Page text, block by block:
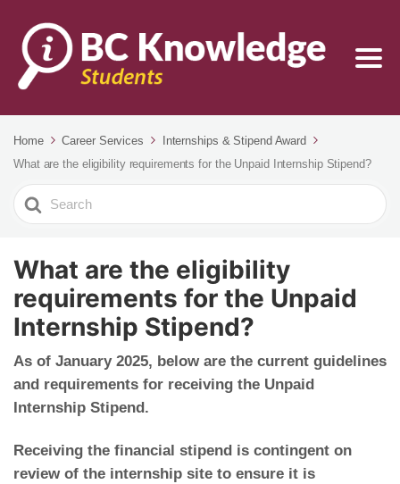
Home Career Services
Internships & Stipend Award
What are the eligibility requirements for the Unpaid Internship Stipend?
Search
For
What are the eligibility
requirements for the Unpaid
Internship Stipend?
As of January 2025, below are the current guidelines
and requirements for receiving the Unpaid
Internship Stipend.
Receiving the financial stipend is contingent on
review of the internship site to ensure it is